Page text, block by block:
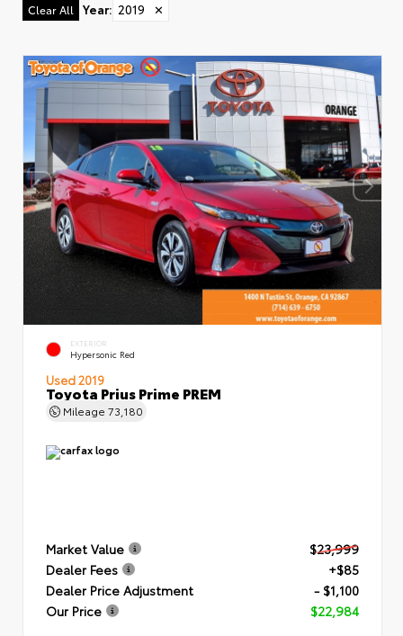
Clear All Year: 2019 ✕
EXTERIOR
Hypersonic Red
Used 2019
Toyota Prius Prime PREM
Mileage 73,180
Market Value
$23,999
Dealer Fees
+$85
Dealer Price Adjustment
- $1,100
Our Price
$22,984